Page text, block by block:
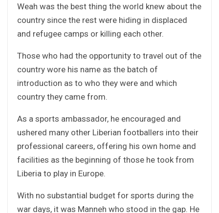
Weah was the best thing the world knew about the
country since the rest were hiding in displaced
and refugee camps or killing each other.
Those who had the opportunity to travel out of the
country wore his name as the batch of
introduction as to who they were and which
country they came from.
As a sports ambassador, he encouraged and
ushered many other Liberian footballers into their
professional careers, offering his own home and
facilities as the beginning of those he took from
Liberia to play in Europe.
With no substantial budget for sports during the
war days, it was Manneh who stood in the gap. He